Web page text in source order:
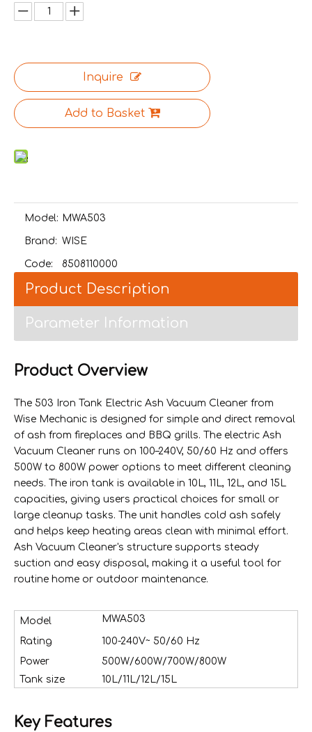
Inquire
Add to Basket
Model: MWA503
Brand: WISE
Code: 8508110000
Product Description
Parameter Information
Product Overview
The 503 Iron Tank Electric Ash Vacuum Cleaner from
Wise Mechanic is designed for simple and direct removal
of ash from fireplaces and BBQ grills. The electric Ash
Vacuum Cleaner runs on 100–240V, 50/60 Hz and offers
500W to 800W power options to meet different cleaning
needs. The iron tank is available in 10L, 11L, 12L, and 15L
capacities, giving users practical choices for small or
large cleanup tasks. The unit handles cold ash safely
and helps keep heating areas clean with minimal effort.
Ash Vacuum Cleaner's structure supports steady
suction and easy disposal, making it a useful tool for
routine home or outdoor maintenance.
Model MWA503
Rating
100-240V~ 50/60 Hz
Power
500W/600W/700W/800W
Tank size
10L/11L/12L/15L
Key Features